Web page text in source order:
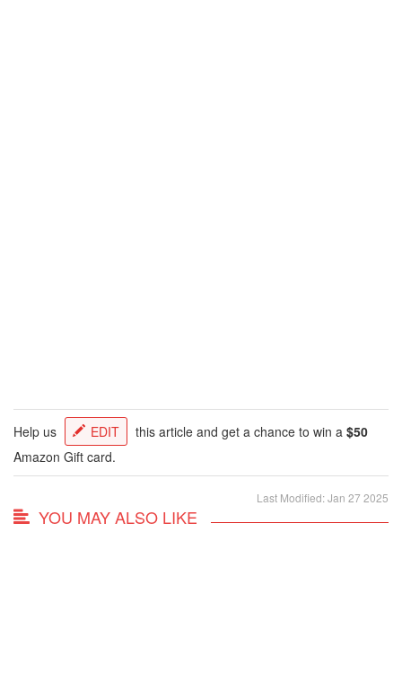
Help us EDIT this article and get a chance to win a $50
Amazon Gift card.
Last Modified: Jan 27 2025
YOU MAY ALSO LIKE